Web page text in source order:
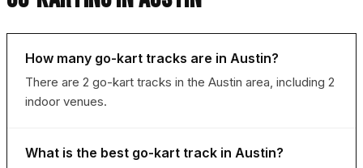
How many go-kart tracks are in Austin?
There are 2 go-kart tracks in the Austin area, including 2
indoor venues.
What is the best go-kart track in Austin?